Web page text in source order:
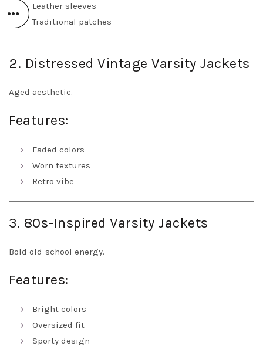
Leather sleeves
Traditional patches
2. Distressed Vintage Varsity Jackets
Aged aesthetic.
Features:
Faded colors
Worn textures
Retro vibe
3. 80s-Inspired Varsity Jackets
Bold old-school energy.
Features:
Bright colors
Oversized fit
Sporty design